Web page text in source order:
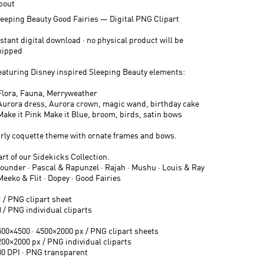
Beauty Good Fairies — Digital PNG Clipart
digital download · no physical product will be
Disney inspired Sleeping Beauty elements:
Fauna, Merryweather
dress, Aurora crown, magic wand, birthday cake
it Pink Make it Blue, broom, birds, satin bows
coquette theme with ornate frames and bows.
of our Sidekicks Collection.
· Pascal & Rapunzel · Rajah · Mushu · Louis & Ray
& Flit · Dopey · Good Fairies
/ PNG clipart sheet
/ PNG individual cliparts
· 4500×2000 px / PNG clipart sheets
px / PNG individual cliparts
DPI · PNG transparent